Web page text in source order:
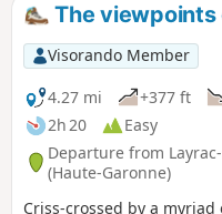
The
Visorando Member
4.27 mi
+377 ft
2h 20
Easy
Departure from
(Haute-Garonne)
Criss-crossed by a